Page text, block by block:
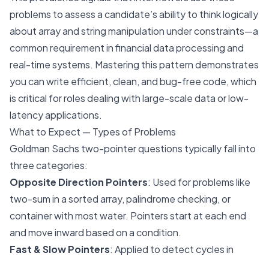
problems to assess a candidate’s ability to think logically
about array and string manipulation under constraints—a
common requirement in financial data processing and
real-time systems. Mastering this pattern demonstrates
you can write efficient, clean, and bug-free code, which
is critical for roles dealing with large-scale data or low-
latency applications.
What to Expect — Types of Problems
Goldman Sachs two-pointer questions typically fall into
three categories:
Opposite Direction Pointers: Used for problems like
two-sum in a sorted array, palindrome checking, or
container with most water. Pointers start at each end
and move inward based on a condition.
Fast & Slow Pointers: Applied to detect cycles in